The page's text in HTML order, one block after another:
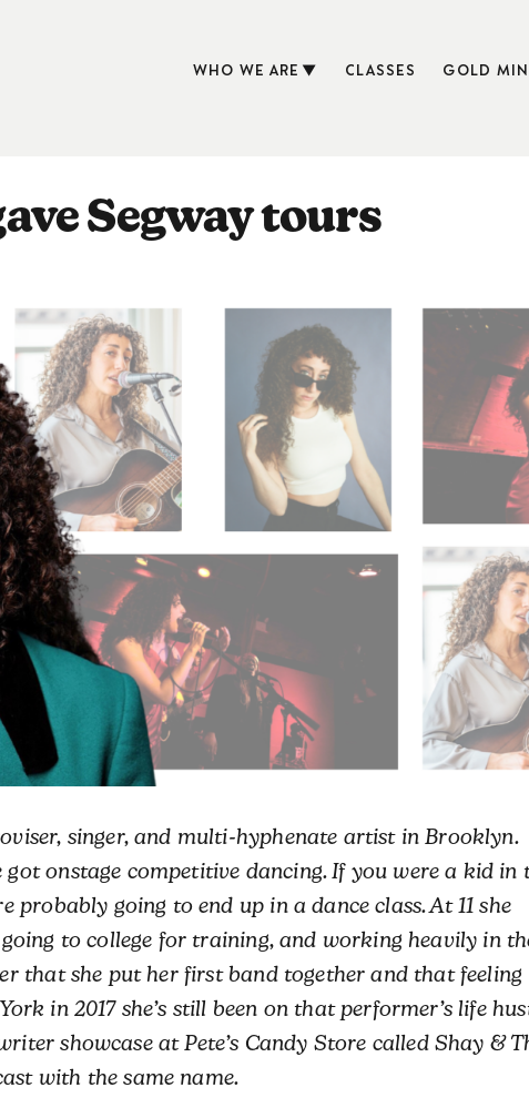
WHO WE ARE CLASSES GOLD
Segway tours
singer, and multi-hyphenate artist in Brooklyn.
onstage competitive dancing. If you were a kid in
probably going to end up in a dance class. At 11 she
to college for training, and working heavily in
that she put her first band together and that feeling
in 2017 she’s still been on that performer’s life
showcase at Pete’s Candy Store called Shay &
with the same name.